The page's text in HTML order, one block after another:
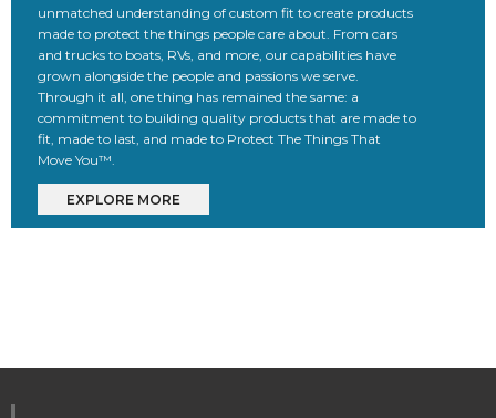
unmatched understanding of custom fit to create products
made to protect the things people care about. From cars
and trucks to boats, RVs, and more, our capabilities have
grown alongside the people and passions we serve.
Through it all, one thing has remained the same: a
commitment to building quality products that are made to
fit, made to last, and made to Protect The Things That
Move You™.
EXPLORE MORE